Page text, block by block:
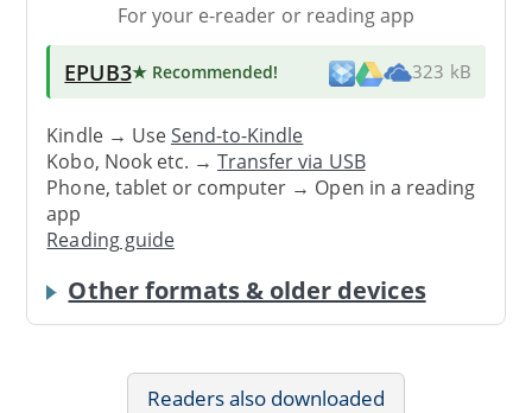
For your e-reader or reading app
EPUB3★ Recommended! 323 kB
Kindle → UseSend-to-Kindle
Kobo, Nook etc. →Transfer via USB
Phone, tablet or computer → Open in a reading
app
Reading guide
Other formats & older devices
Readers also downloaded